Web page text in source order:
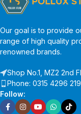
Our goal is to provide
range of high quality
renowned brands.
Shop No.1, MZ2 2nd
Phone: 0315 4296 219
Follow: